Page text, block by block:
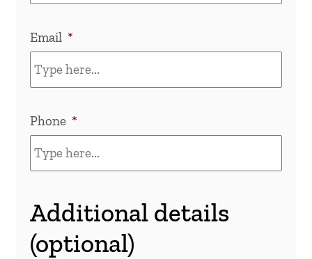
Email *
Phone *
Additional details
(optional)